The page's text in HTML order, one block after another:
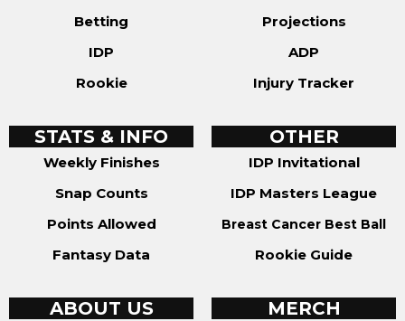
Betting
IDP
Rookie
Projections
ADP
Injury Tracker
STATS & INFO
Weekly Finishes
Snap Counts
Points Allowed
Fantasy Data
OTHER
IDP Invitational
IDP Masters League
Breast Cancer Best Ball
Rookie Guide
ABOUT US MERCH